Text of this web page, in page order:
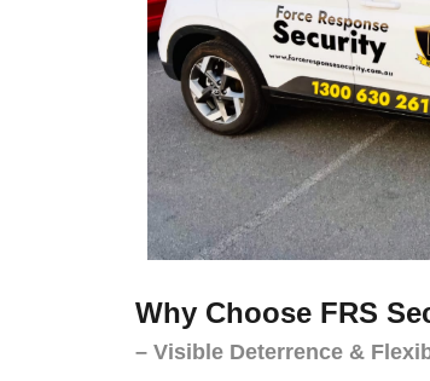
Why Choose FRS
– Visible Deterrence &